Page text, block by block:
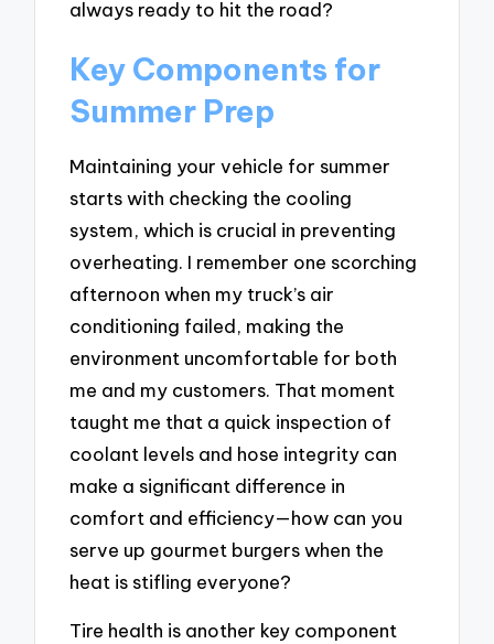
always ready to hit the road?
Key Components for
Summer Prep
Maintaining your vehicle for summer
starts with checking the cooling
system, which is crucial in preventing
overheating. I remember one scorching
afternoon when my truck’s air
conditioning failed, making the
environment uncomfortable for both
me and my customers. That moment
taught me that a quick inspection of
coolant levels and hose integrity can
make a significant difference in
comfort and efficiency—how can you
serve up gourmet burgers when the
heat is stifling everyone?
Tire health is another key component